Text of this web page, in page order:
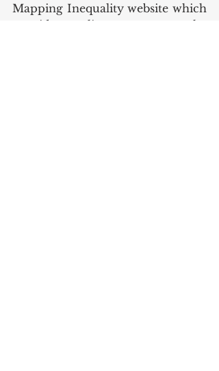
Mapping Inequality website which
provides online access to the